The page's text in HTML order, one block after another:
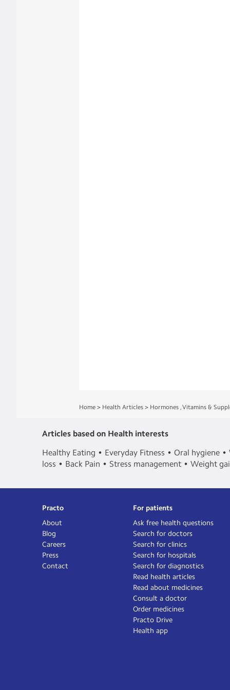
Home > Health Articles > Hormones ,Vitamins &
Articles based on Health interests
Healthy Eating
Everyday Fitness Oral hygiene
loss
Back Pain Stress management Weight
Practo
About
Blog
Careers
Press
Contact
For patients
Ask free health questions
Search for doctors
Search for clinics
Search for hospitals
Search for diagnostics
Read health articles
Read about medicines
Consult a doctor
Order medicines
Practo Drive
Health app